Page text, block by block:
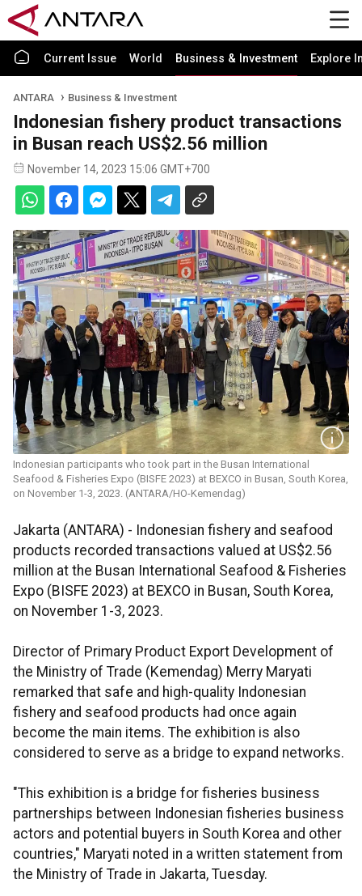
Current Issue World Business & Investment Explore
ANTARA Business & Investment
Indonesian fishery product transactions
in Busan reach US$2.56 million
November 14, 2023 15:06 GMT+700
Indonesian participants who took part in the Busan International
Seafood & Fisheries Expo (BISFE 2023) at BEXCO in Busan, South Korea,
on November 1-3, 2023. (ANTARA/HO-Kemendag)
Jakarta (ANTARA) - Indonesian fishery and seafood
products recorded transactions valued at US$2.56
million at the Busan International Seafood & Fisheries
Expo (BISFE 2023) at BEXCO in Busan, South Korea,
on November 1-3, 2023.
Director of Primary Product Export Development of
the Ministry of Trade (Kemendag) Merry Maryati
remarked that safe and high-quality Indonesian
fishery and seafood products had once again
become the main items. The exhibition is also
considered to serve as a bridge to expand networks.
"This exhibition is a bridge for fisheries business
partnerships between Indonesian fisheries business
actors and potential buyers in South Korea and other
countries," Maryati noted in a written statement from
the Ministry of Trade in Jakarta, Tuesday.